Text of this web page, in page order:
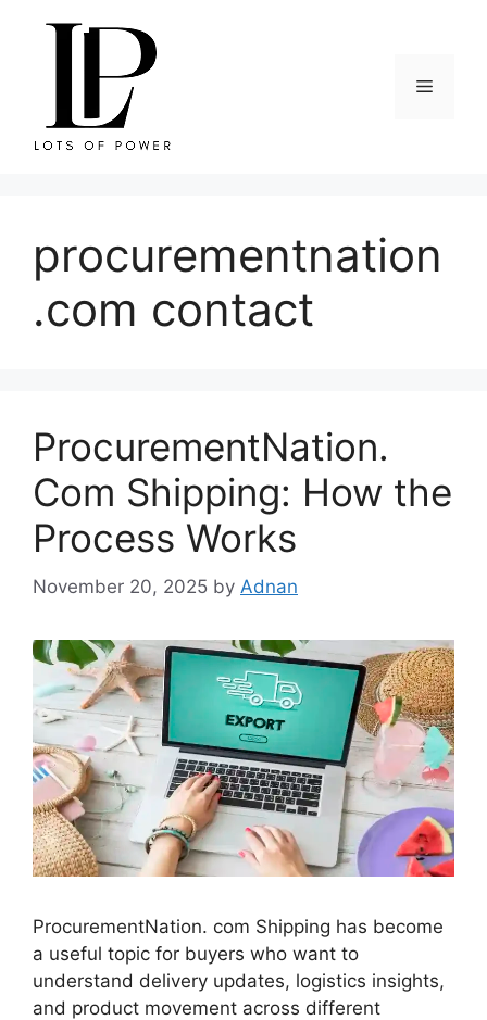
Menu
procurementnation
.com contact
ProcurementNation.
Com Shipping: How the
Process Works
November 20, 2025 by Adnan
ProcurementNation. com Shipping has become
a useful topic for buyers who want to
understand delivery updates, logistics insights,
and product movement across different